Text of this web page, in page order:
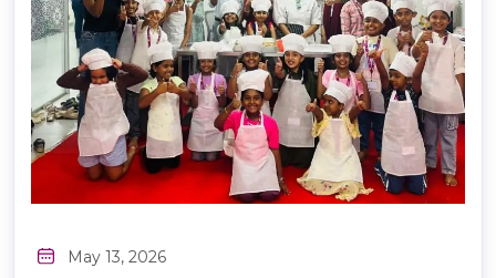
May 13, 2026